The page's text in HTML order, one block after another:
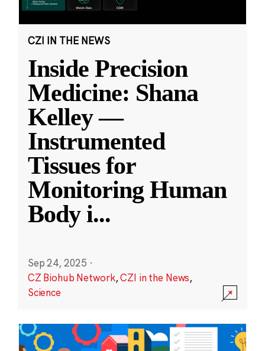
CZI IN THE NEWS
Inside Precision
Medicine: Shana
Kelley —
Instrumented
Tissues for
Monitoring Human
Body i...
Sep 24, 2025 ·
CZ Biohub Network,CZI in the News,
Science